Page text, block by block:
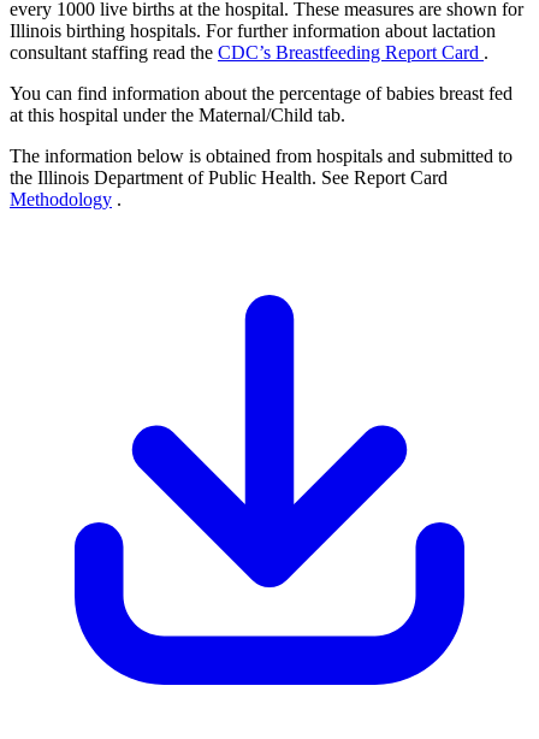
every 1000 live births at the hospital. These measures are shown for
Illinois birthing hospitals. For further information about lactation
consultant staffing read the CDC’s Breastfeeding Report Card .
You can find information about the percentage of babies breast fed
at this hospital under the Maternal/Child tab.
The information below is obtained from hospitals and submitted to
the Illinois Department of Public Health. See Report Card
Methodology .